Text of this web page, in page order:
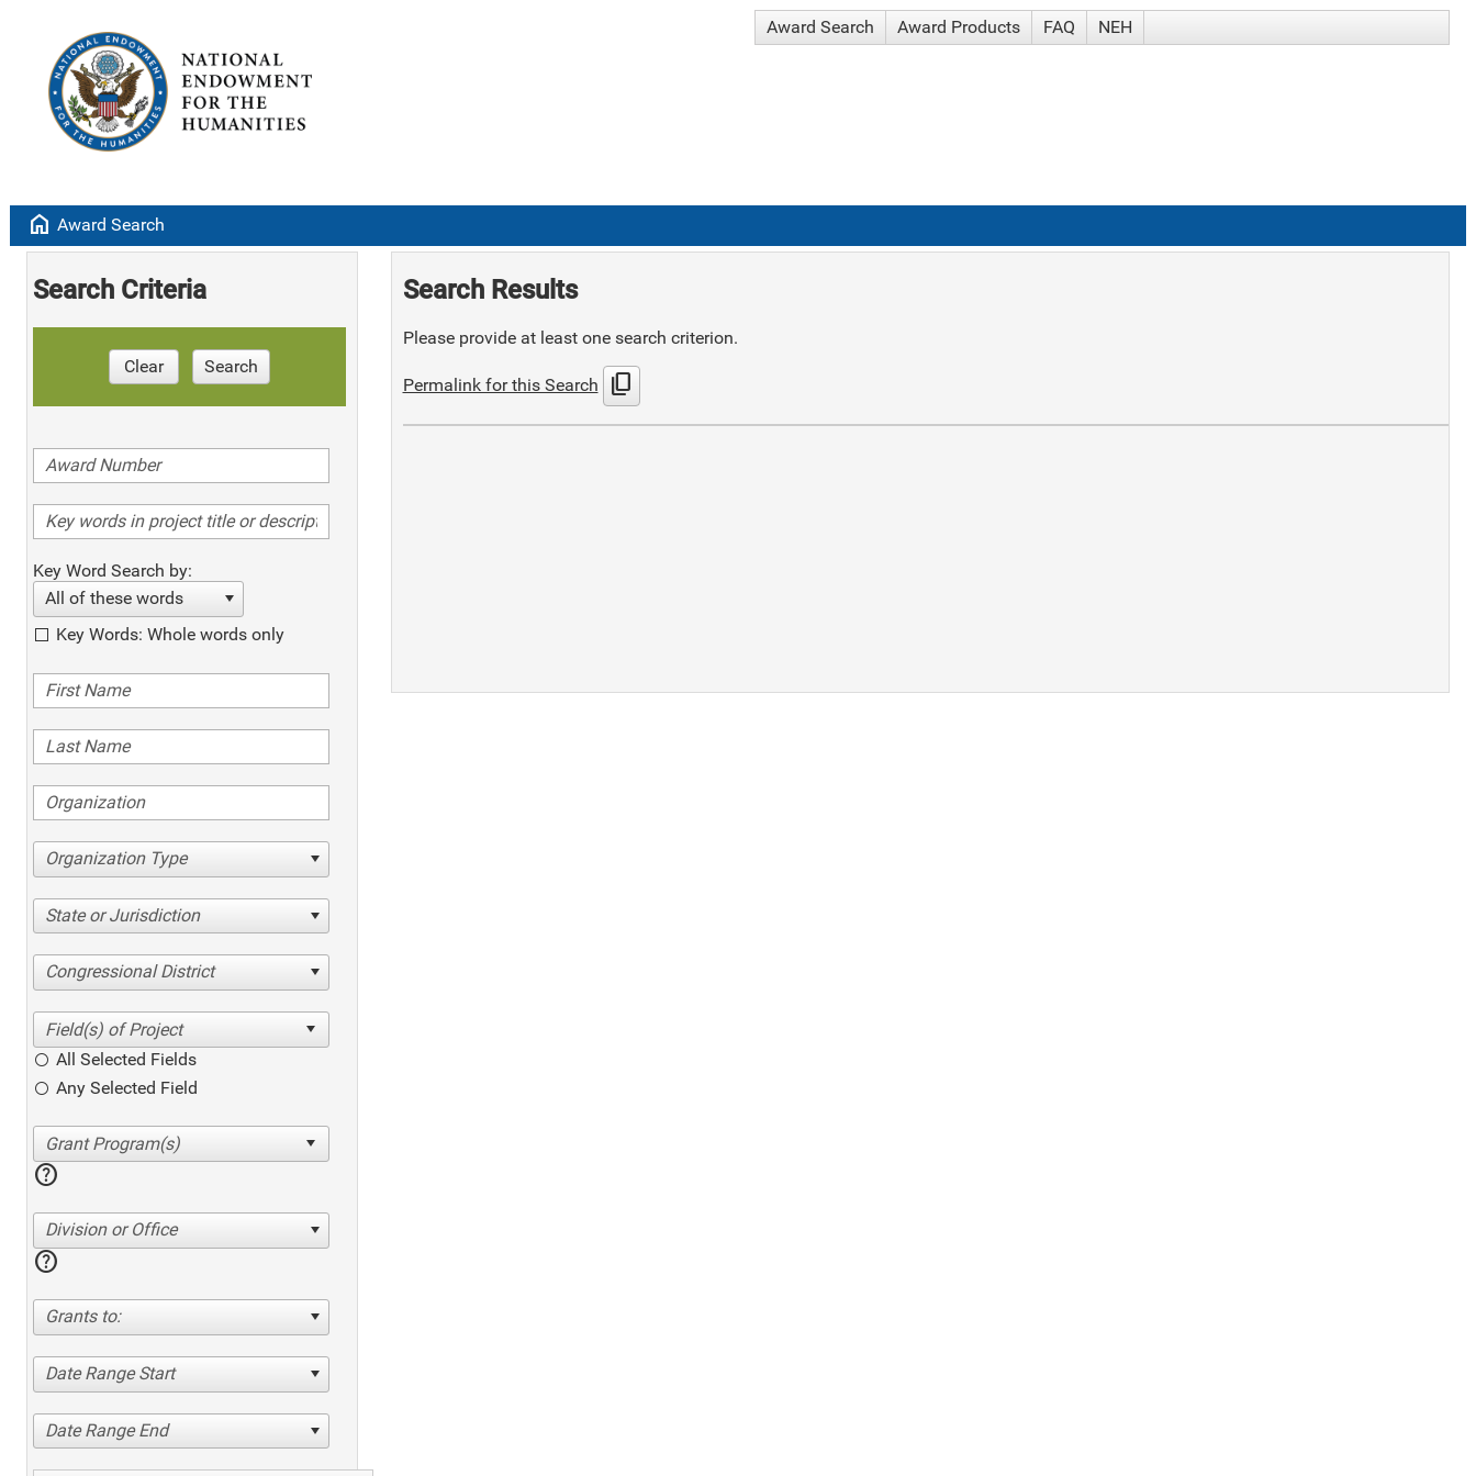
Award Search Award Products FAQ NEH
home Award Search
Search Criteria
Clear Search
Key Word Search by:
All of these words
Key Words: Whole words only
Organization Type
State or Jurisdiction
Congressional District
All Selected Fields
Any Selected Field
help
Division or Office
help
Grants to:
Date Range Start
Date Range End
Search Results
Please provide at least one search criterion.
Permalink for this Search content_copy